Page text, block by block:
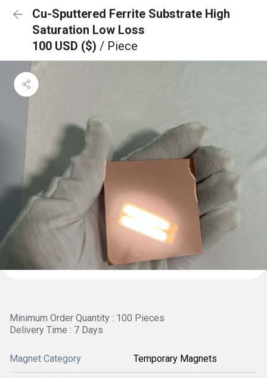
Cu-Sputtered Ferrite Substrate High
Saturation Low Loss
100 USD ($) / Piece
Minimum Order Quantity : 100 Pieces
Delivery Time : 7 Days
Magnet Category Temporary Magnets